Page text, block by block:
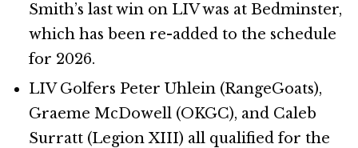
Smith’s last win on LIV was at Bedminster,
which has been re-added to the schedule
for 2026.
LIV Golfers Peter Uhlein (RangeGoats),
Graeme McDowell (OKGC), and Caleb
Surratt (Legion XIII) all qualified for the